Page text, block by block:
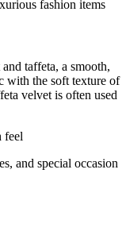
fashion items
taffeta, a smooth,
with the soft texture of
velvet is often used
feel
and special occasion